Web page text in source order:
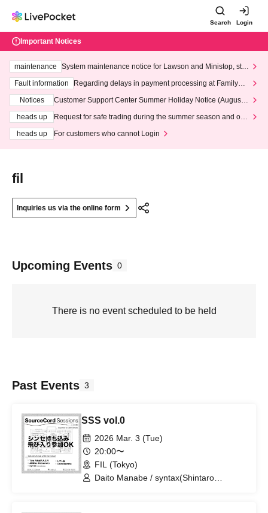
Search Login
Important Notices
maintenance
System maintenance notice for Lawson and Ministop, star
ting at 3:00 AM on Wednesday (Wed)
Fault information
Regarding delays in payment processing at FamilyMa
Notices
Customer Support Center Summer Holiday Notice (August 1
heads up
Request for safe trading during the summer season and our
heads up
For customers who cannot Login
fil
Inquiries us via the online form
Upcoming Events 0
There is no event scheduled to be held
Past Events 3
SSS vol.0
2026 Mar. 3 (Tue)
20:00〜
FIL (Tokyo)
Daito Manabe / syntax(Shintaro